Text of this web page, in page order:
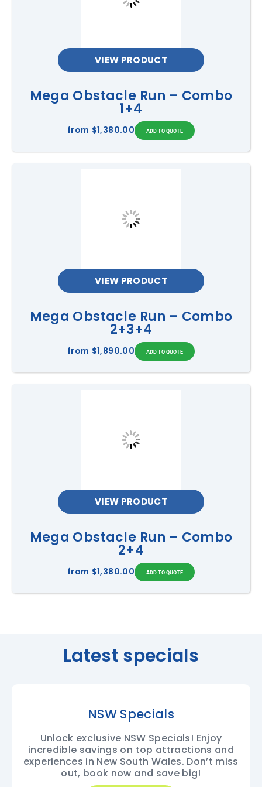
VIEW PRODUCT
Mega Obstacle Run – Combo
1+4
from $1,380.00
VIEW PRODUCT
Mega Obstacle Run – Combo
2+3+4
from $1,890.00
VIEW PRODUCT
Mega Obstacle Run – Combo
2+4
from $1,380.00
Latest specials
NSW Specials
Unlock exclusive NSW Specials! Enjoy
incredible savings on top attractions and
experiences in New South Wales. Don’t miss
out, book now and save big!